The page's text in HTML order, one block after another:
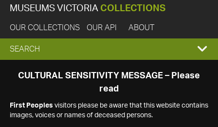
MUSEUMS VICTORIA COLLECTIONS
OUR COLLECTIONS OUR API ABOUT
EXPAND
SEARCH
SEARCH
CULTURAL SENSITIVITY MESSAGE – Please
read
First Peoples visitors please be aware that this website contains
images, voices or names of deceased persons.